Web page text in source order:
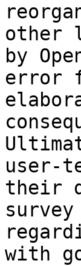
other
by
error
user-
their
survey
with